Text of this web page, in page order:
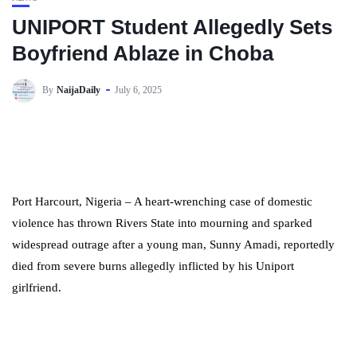
UNIPORT Student Allegedly Sets
Boyfriend Ablaze in Choba
By NaijaDaily July 6, 2025
Port Harcourt, Nigeria – A heart-wrenching case of domestic
violence has thrown Rivers State into mourning and sparked
widespread outrage after a young man, Sunny Amadi, reportedly
died from severe burns allegedly inflicted by his Uniport
girlfriend.